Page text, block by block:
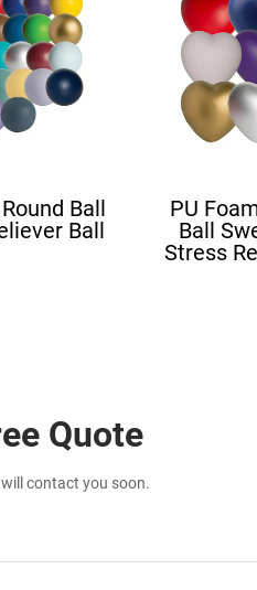
Ball
Ball
PU
Ball
Stress
Quote
contact you soon.